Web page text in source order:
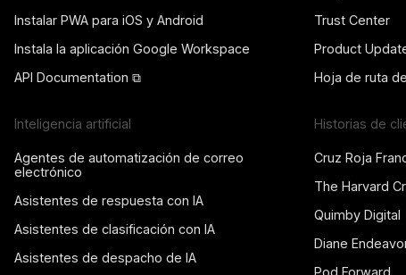
Instalar PWA para iOS y Android
Instala la aplicación Google Workspace
API Documentation ⧉
Inteligencia artificial
Agentes de automatización de correo
electrónico
Asistentes de respuesta con IA
Asistentes de clasificación con IA
Asistentes de despacho de IA
Trust Center
Product
Hoja de ruta
Historias de
Cruz Roja
The Harvard
Quimby Digital
Diane
Pod Forward